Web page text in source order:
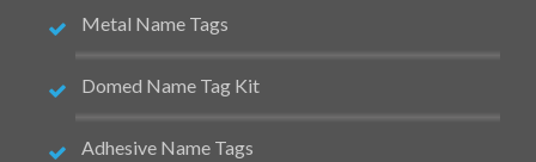
Metal Name Tags
Domed Name Tag Kit
Adhesive Name Tags